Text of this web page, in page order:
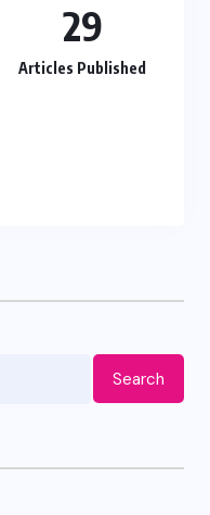
29
Articles Published
Search